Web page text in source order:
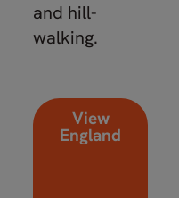
and hill-
walking.
View
England